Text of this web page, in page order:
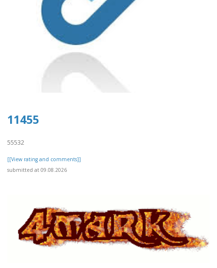
11455
55532
[[View rating and comments]]
submitted at 09.08.2026